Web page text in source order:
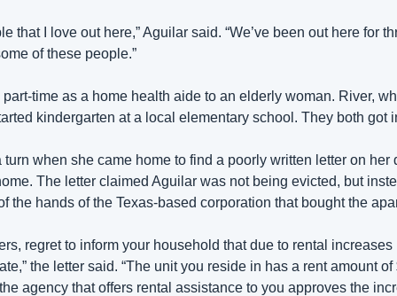
that I love out here,” Aguilar said. “We’ve been out here for
of these people.”
time as a home health aide to an elderly woman. River,
kindergarten at a local elementary school. They both got
turn when she came home to find a poorly written letter on her
The letter claimed Aguilar was not being evicted, but
the hands of the Texas-based corporation that bought the
regret to inform your household that due to rental
the letter said. “The unit you reside in has a rent amount
agency that offers rental assistance to you approves the